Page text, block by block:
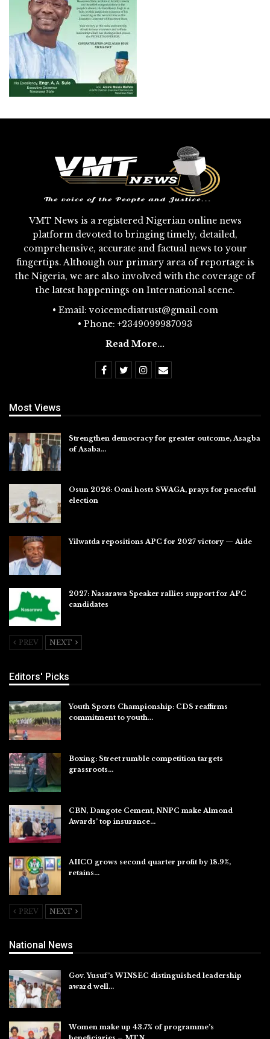
VMT News is a registered Nigerian online news
platform devoted to bringing timely, detailed,
comprehensive, accurate and factual news to your
fingertips. Although our primary area of reportage is
the Nigeria, we are also involved with the coverage of
the latest happenings on International scene.
• Email: voicemediatrust@gmail.com
• Phone: +2349099987093
Read More...
Most Views
Strengthen democracy for greater outcome, Asagba
of Asaba…
Osun 2026: Ooni hosts SWAGA, prays for peaceful
election
Yilwatda repositions APC for 2027 victory — Aide
2027: Nasarawa Speaker rallies support for APC
candidates
PREV NEXT
Editors' Picks
Youth Sports Championship: CDS reaffirms
commitment to youth…
Boxing: Street rumble competition targets
grassroots…
CBN, Dangote Cement, NNPC make Almond
Awards’ top insurance…
AIICO grows second quarter profit by 18.9%,
retains…
PREV NEXT
National News
Gov. Yusuf’s WINSEC distinguished leadership
award well…
Women make up 43.7% of programme’s